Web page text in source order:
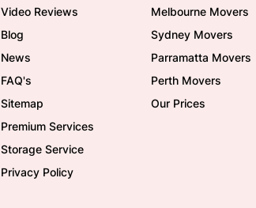
Video Reviews
Blog
News
FAQ's
Sitemap
Premium Services
Storage Service
Privacy Policy
Melbourne Movers
Sydney Movers
Parramatta Movers
Perth Movers
Our Prices